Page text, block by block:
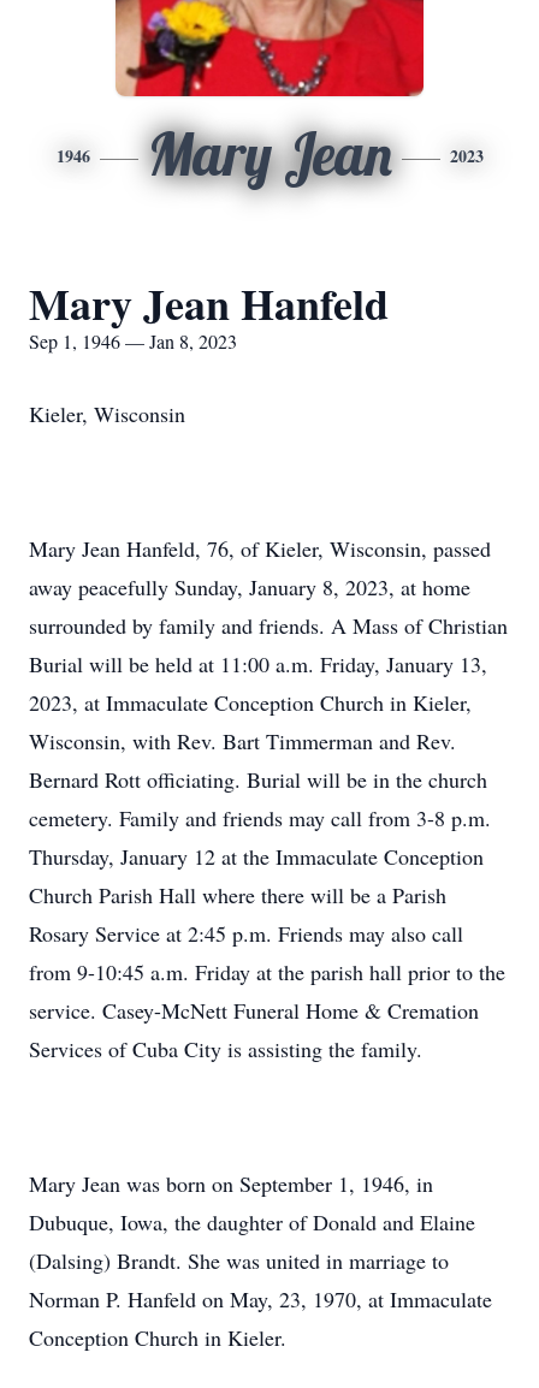
1946 Mary Jean 2023
Mary Jean Hanfeld
Sep 1, 1946 — Jan 8, 2023
Kieler, Wisconsin
Mary Jean Hanfeld, 76, of Kieler, Wisconsin, passed
away peacefully Sunday, January 8, 2023, at home
surrounded by family and friends. A Mass of Christian
Burial will be held at 11:00 a.m. Friday, January 13,
2023, at Immaculate Conception Church in Kieler,
Wisconsin, with Rev. Bart Timmerman and Rev.
Bernard Rott officiating. Burial will be in the church
cemetery. Family and friends may call from 3-8 p.m.
Thursday, January 12 at the Immaculate Conception
Church Parish Hall where there will be a Parish
Rosary Service at 2:45 p.m. Friends may also call
from 9-10:45 a.m. Friday at the parish hall prior to the
service. Casey-McNett Funeral Home & Cremation
Services of Cuba City is assisting the family.
Mary Jean was born on September 1, 1946, in
Dubuque, Iowa, the daughter of Donald and Elaine
(Dalsing) Brandt. She was united in marriage to
Norman P. Hanfeld on May, 23, 1970, at Immaculate
Conception Church in Kieler.